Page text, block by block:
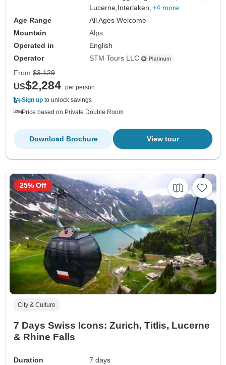
Lucerne,Interlaken, +4 more
Age Range
All Ages Welcome
Mountain
Alps
Operated in
English
Operator
STM Tours LLC
From $3,129
US$2,284 per person
Sign up to unlock savings
Price based on Private Double Room
View tour
Download Brochure
City & Culture
7 Days Swiss Icons: Zurich, Titlis, Lucerne
& Rhine Falls
Duration
7 days
25% Off